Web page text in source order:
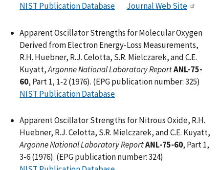
NIST Publication Database
Journal Web Site
Apparent Oscillator Strengths for Molecular Oxygen
Derived from Electron Energy-Loss Measurements,
R.H. Huebner, R.J. Celotta, S.R. Mielczarek, and C.E.
Kuyatt,Argonne National Laboratory ReportANL-75-
60, Part 1, 1-2 (1976). (EPG publication number: 325)
NIST Publication Database
Apparent Oscillator Strengths for Nitrous Oxide, R.H.
Huebner, R.J. Celotta, S.R. Mielczarek, and C.E. Kuyatt,
Argonne National Laboratory ReportANL-75-60, Part 1,
3-6 (1976). (EPG publication number: 324)